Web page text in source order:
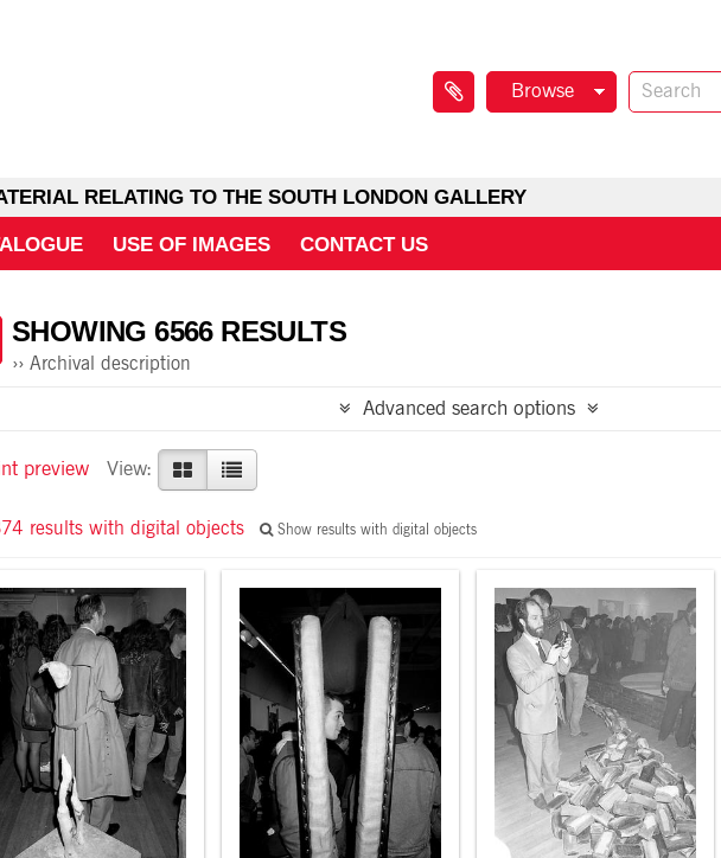
Browse
RELATING TO THE SOUTH LONDON GALLERY
USE OF IMAGES CONTACT US
SHOWING 6566 RESULTS
Archival description
Advanced search options
preview View:
results with digital objects Show results with digital objects